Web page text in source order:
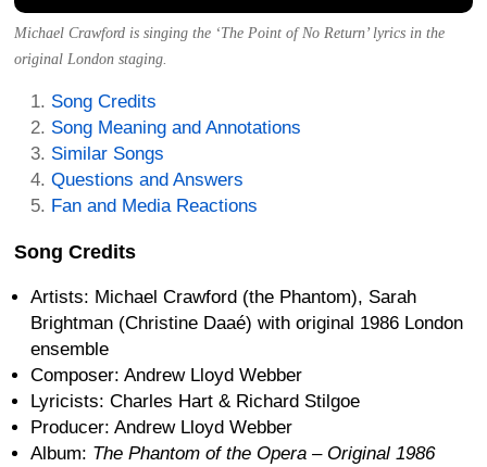
Michael Crawford is singing the ‘The Point of No Return’ lyrics in the
original London staging.
Song Credits
Song Meaning and Annotations
Similar Songs
Questions and Answers
Fan and Media Reactions
Song Credits
Artists: Michael Crawford (the Phantom), Sarah
Brightman (Christine Daaé) with original 1986 London
ensemble
Composer: Andrew Lloyd Webber
Lyricists: Charles Hart & Richard Stilgoe
Producer: Andrew Lloyd Webber
Album: The Phantom of the Opera – Original 1986